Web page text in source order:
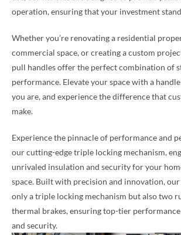
operation, ensuring that your investment
Whether you’re renovating a residential
commercial space, or creating a custom
pull handles offer the perfect combination of
performance. Elevate your space with a handle
you are, and experience the difference that
make.
Experience the pinnacle of performance and
our cutting-edge triple locking mechanism,
unrivaled insulation and security for your
space. Built with precision and innovation,
only a triple locking mechanism but also two
thermal brakes, ensuring top-tier
and security.